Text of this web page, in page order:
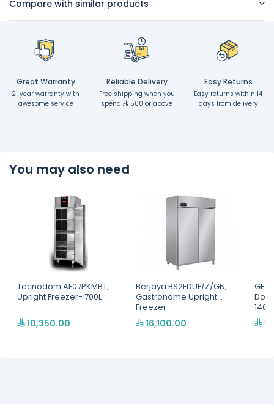
Compare with similar products
Great Warranty
2-year warranty with
awesome service
Reliable Delivery
Free shipping when you
spend
500 or above
Easy Returns
Easy returns within 14
days from delivery
You may also need
Tecnodom AF07PKMBT,
Upright Freezer- 700L
10,350.00
Berjaya BS2FDUF/Z/GN,
Gastronome Upright
Freezer
16,100.00